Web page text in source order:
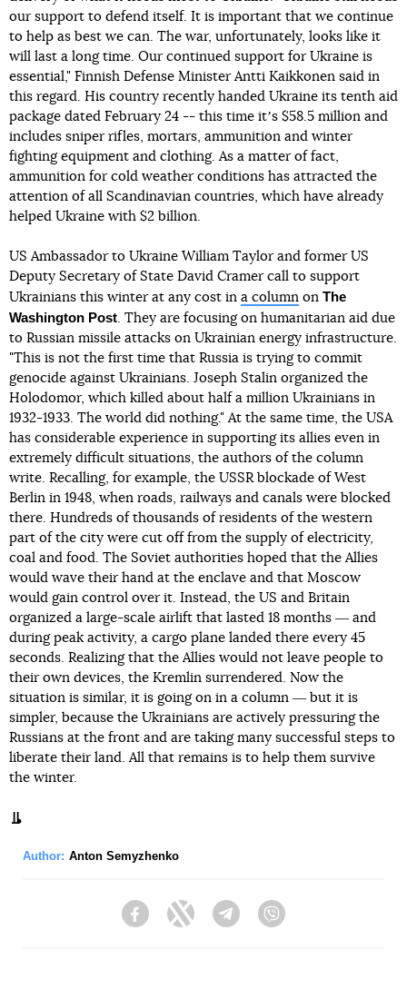
our support to defend itself. It is important that we continue
to help as best we can. The war, unfortunately, looks like it
will last a long time. Our continued support for Ukraine is
essential," Finnish Defense Minister Antti Kaikkonen said in
this regard. His country recently handed Ukraine its tenth aid
package dated February 24 -- this time itʼs $58.5 million and
includes sniper rifles, mortars, ammunition and winter
fighting equipment and clothing. As a matter of fact,
ammunition for cold weather conditions has attracted the
attention of all Scandinavian countries, which have already
helped Ukraine with $2 billion.
US Ambassador to Ukraine William Taylor and former US
Deputy Secretary of State David Cramer call to support
Ukrainians this winter at any cost in a column on The
Washington Post . They are focusing on humanitarian aid due
to Russian missile attacks on Ukrainian energy infrastructure.
"This is not the first time that Russia is trying to commit
genocide against Ukrainians. Joseph Stalin organized the
Holodomor, which killed about half a million Ukrainians in
1932-1933. The world did nothing." At the same time, the USA
has considerable experience in supporting its allies even in
extremely difficult situations, the authors of the column
write. Recalling, for example, the USSR blockade of West
Berlin in 1948, when roads, railways and canals were blocked
there. Hundreds of thousands of residents of the western
part of the city were cut off from the supply of electricity,
coal and food. The Soviet authorities hoped that the Allies
would wave their hand at the enclave and that Moscow
would gain control over it. Instead, the US and Britain
organized a large-scale airlift that lasted 18 months ― and
during peak activity, a cargo plane landed there every 45
seconds. Realizing that the Allies would not leave people to
their own devices, the Kremlin surrendered. Now the
situation is similar, it is going on in a column ― but it is
simpler, because the Ukrainians are actively pressuring the
Russians at the front and are taking many successful steps to
liberate their land. All that remains is to help them survive
the winter.
Author: Anton Semyzhenko
FacebookTwitter Telegram